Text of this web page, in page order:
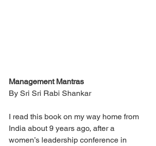
Management Mantras
By Sri Sri Rabi Shankar
I read this book on my way home from
India about 9 years ago, after a
women’s leadership conference in